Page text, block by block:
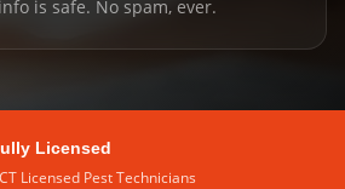
is safe. No spam, ever.
Licensed
Licensed Pest Technicians